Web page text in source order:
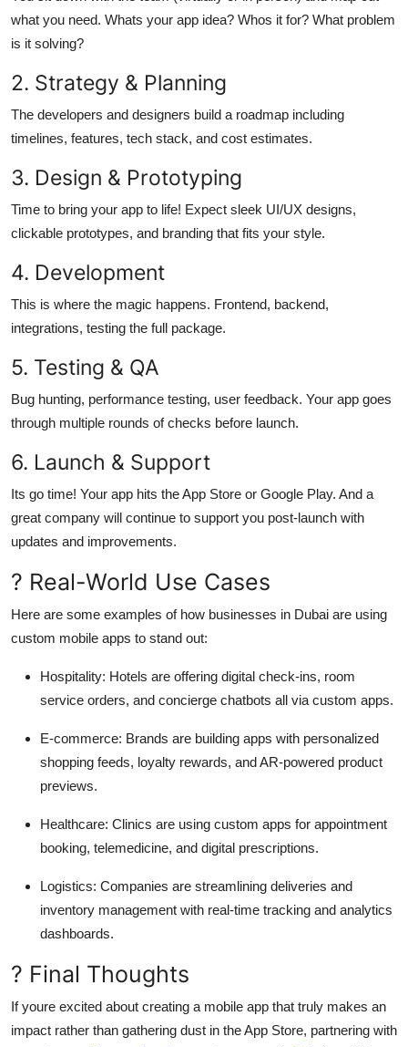
what you need. Whats your app idea? Whos it for? What problem
is it solving?
2. Strategy & Planning
The developers and designers build a roadmap including
timelines, features, tech stack, and cost estimates.
3. Design & Prototyping
Time to bring your app to life! Expect sleek UI/UX designs,
clickable prototypes, and branding that fits your style.
4. Development
This is where the magic happens. Frontend, backend,
integrations, testing the full package.
5. Testing & QA
Bug hunting, performance testing, user feedback. Your app goes
through multiple rounds of checks before launch.
6. Launch & Support
Its go time! Your app hits the App Store or Google Play. And a
great company will continue to support you post-launch with
updates and improvements.
? Real-World Use Cases
Here are some examples of how businesses in Dubai are using
custom mobile apps to stand out:
Hospitality: Hotels are offering digital check-ins, room
service orders, and concierge chatbots all via custom apps.
E-commerce: Brands are building apps with personalized
shopping feeds, loyalty rewards, and AR-powered product
previews.
Healthcare: Clinics are using custom apps for appointment
booking, telemedicine, and digital prescriptions.
Logistics: Companies are streamlining deliveries and
inventory management with real-time tracking and analytics
dashboards.
? Final Thoughts
If youre excited about creating a mobile app that truly makes an
impact rather than gathering dust in the App Store, partnering with